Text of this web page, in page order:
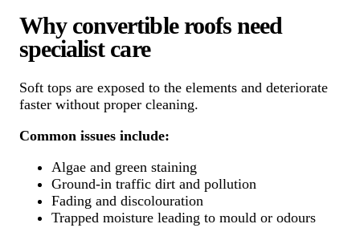
Why convertible roofs need
specialist care
Soft tops are exposed to the elements and deteriorate
faster without proper cleaning.
Common issues include:
Algae and green staining
Ground-in traffic dirt and pollution
Fading and discolouration
Trapped moisture leading to mould or odours